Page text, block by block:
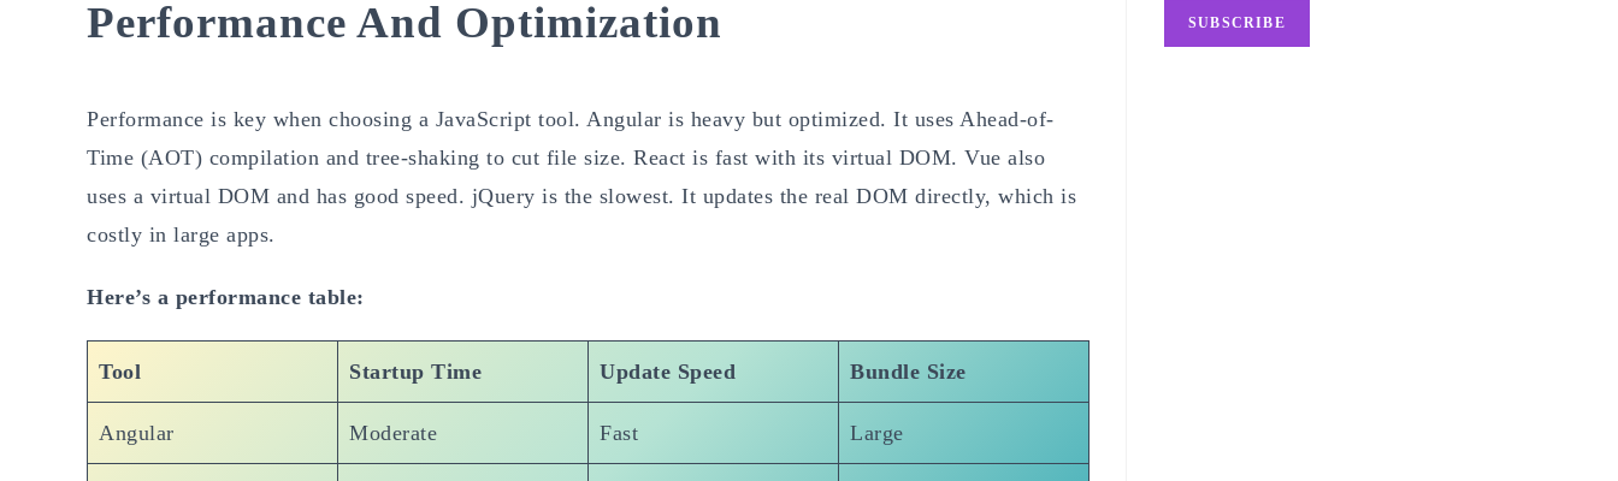
Performance And Optimization
Performance is key when choosing a JavaScript tool. Angular is heavy but optimized. It uses Ahead-of-
Time (AOT) compilation and tree-shaking to cut file size. React is fast with its virtual DOM. Vue also
uses a virtual DOM and has good speed. jQuery is the slowest. It updates the real DOM directly, which is
costly in large apps.
Here’s a performance table:
Tool Startup Time Update Speed Bundle Size
Angular Moderate Fast Large